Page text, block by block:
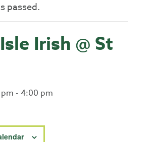
passed.
Irish @ St
-4:00 pm